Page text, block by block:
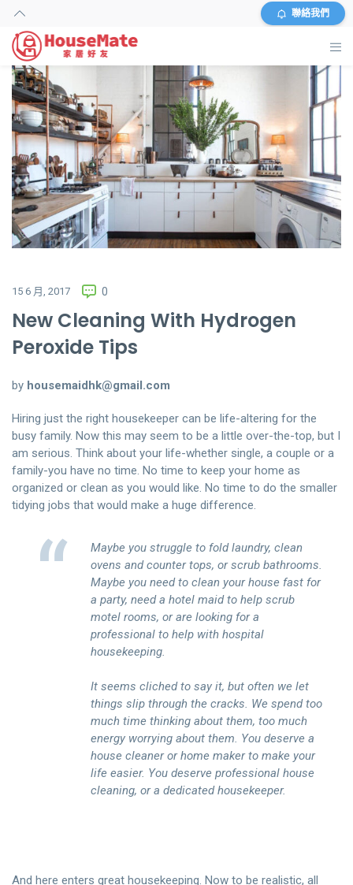
聯絡我們
主頁
外傭搜尋
服務及收費
資料
商店
常見問題
關於我們
登入
15 6 月, 2017 0
New Cleaning With Hydrogen
Peroxide Tips
by housemaidhk@gmail.com
Hiring just the right housekeeper can be life-altering for the
busy family. Now this may seem to be a little over-the-top, but I
am serious. Think about your life-whether single, a couple or a
family-you have no time. No time to keep your home as
organized or clean as you would like. No time to do the smaller
tidying jobs that would make a huge difference.
Maybe you struggle to fold laundry, clean
ovens and counter tops, or scrub bathrooms.
Maybe you need to clean your house fast for
a party, need a hotel maid to help scrub
motel rooms, or are looking for a
professional to help with hospital
housekeeping.
It seems cliched to say it, but often we let
things slip through the cracks. We spend too
much time thinking about them, too much
energy worrying about them. You deserve a
house cleaner or home maker to make your
life easier. You deserve professional house
cleaning, or a dedicated housekeeper.
And here enters great housekeeping. Now to be realistic, all